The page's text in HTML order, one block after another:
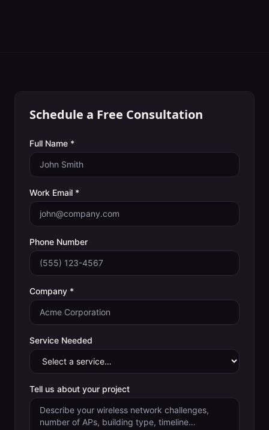
Schedule a Free Consultation
Full Name *
Work Email *
Phone Number
Company *
Service Needed
Tell us about your project